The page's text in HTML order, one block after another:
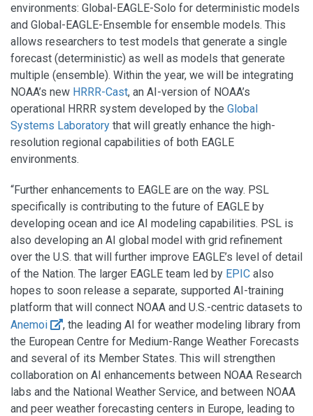
environments: Global-EAGLE-Solo for deterministic models
and Global-EAGLE-Ensemble for ensemble models. This
allows researchers to test models that generate a single
forecast (deterministic) as well as models that generate
multiple (ensemble). Within the year, we will be integrating
NOAA’s new HRRR-Cast, an AI-version of NOAA’s
operational HRRR system developed by the Global
Systems Laboratory that will greatly enhance the high-
resolution regional capabilities of both EAGLE
environments.
“Further enhancements to EAGLE are on the way. PSL
specifically is contributing to the future of EAGLE by
developing ocean and ice AI modeling capabilities. PSL is
also developing an AI global model with grid refinement
over the U.S. that will further improve EAGLE’s level of detail
of the Nation. The larger EAGLE team led by EPIC also
hopes to soon release a separate, supported AI-training
platform that will connect NOAA and U.S.-centric datasets to
Anemoi
, the leading AI for weather modeling library from
the European Centre for Medium-Range Weather Forecasts
and several of its Member States. This will strengthen
collaboration on AI enhancements between NOAA Research
labs and the National Weather Service, and between NOAA
and peer weather forecasting centers in Europe, leading to